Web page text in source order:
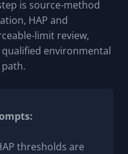
is source-method
HAP and
limit review,
environmental
thresholds are